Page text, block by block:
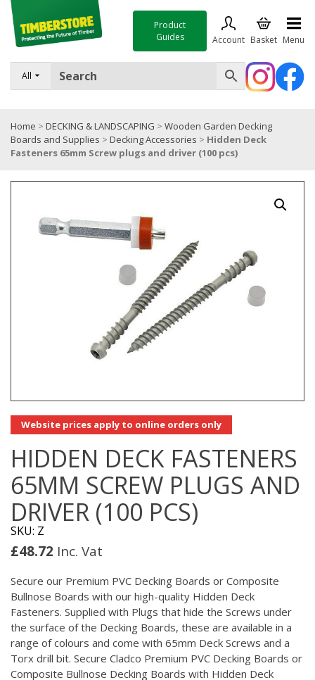
All
Product
Guides
Account Basket Menu
FENCING
TIMBER & SHEET MATERIALS
ROOFING & BUILDING MATERIALS
TOOLS & FIXINGS
Home > DECKING & LANDSCAPING > Wooden Garden Decking
Boards and Supplies > Decking Accessories > Hidden Deck
Fasteners 65mm Screw plugs and driver (100 pcs)
Website prices apply to online orders only
HIDDEN DECK FASTENERS
65MM SCREW PLUGS AND
DRIVER (100 PCS)
SKU: Z
£48.72 Inc. Vat
Secure our Premium PVC Decking Boards or Composite
Bullnose Boards with our high-quality Hidden Deck
Fasteners. Supplied with Plugs that hide the Screws under
the surface of the Decking Boards, these are available in a
range of colours and come with 65mm Deck Screws and a
Torx drill bit. Secure Cladco Premium PVC Decking Boards or
Composite Bullnose Decking Boards with Hidden Deck